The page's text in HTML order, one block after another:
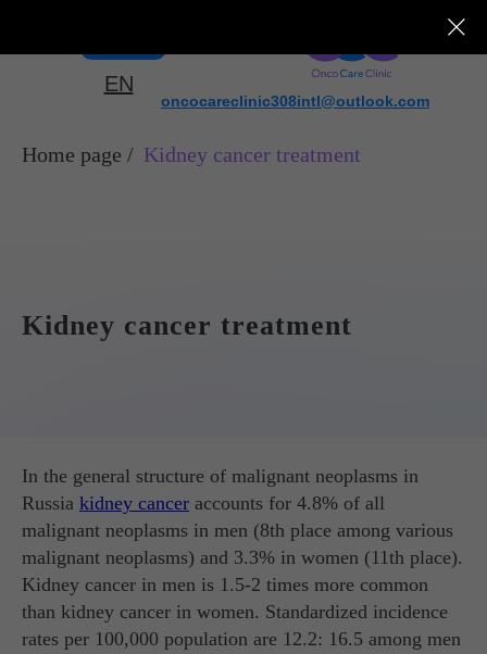
EN
oncocareclinic308intl@outlook.com
Home page / Kidney cancer treatment
Kidney cancer treatment
In the general structure of malignant neoplasms in
Russia kidney cancer accounts for 4.8% of all
malignant neoplasms in men (8th place among various
malignant neoplasms) and 3.3% in women (11th place).
Kidney cancer in men is 1.5-2 times more common
than kidney cancer in women. Standardized incidence
rates per 100,000 population are 12.2: 16.5 among men